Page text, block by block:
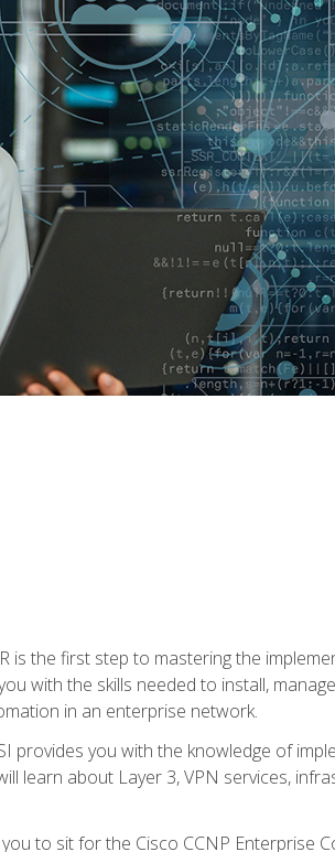
is the first step to mastering the
with the skills needed to install,
in an enterprise network.
provides you with the knowledge of
learn about Layer 3, VPN services,
to sit for the Cisco CCNP Enterprise